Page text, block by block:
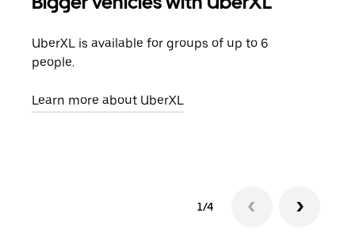
UberXL is available for groups of up to 6
people.
Learn more about UberXL
1/4